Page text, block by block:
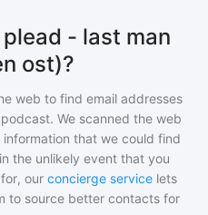
- last man
ost)?
web to find email addresses
We scanned the web
that we could find
the unlikely event that you
our concierge service lets
to source better contacts for